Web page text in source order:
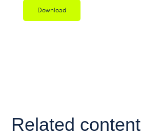
Download
Related content